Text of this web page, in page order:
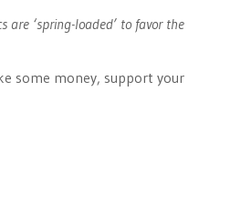
are ‘spring-loaded’ to favor the
some money, support your